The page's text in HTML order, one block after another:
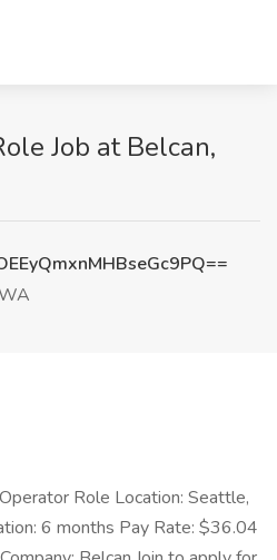
Job at Belcan,
Role Location: Seattle,
6 months Pay Rate: $36.04